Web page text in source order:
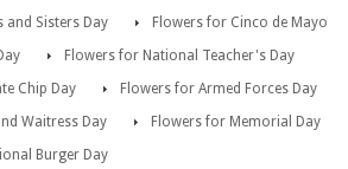
and Sisters Day
Flowers for Cinco de Mayo
Flowers for National Teacher's Day
Chip Day
Flowers for Armed Forces Day
Waitress Day
Flowers for Memorial Day
Burger Day